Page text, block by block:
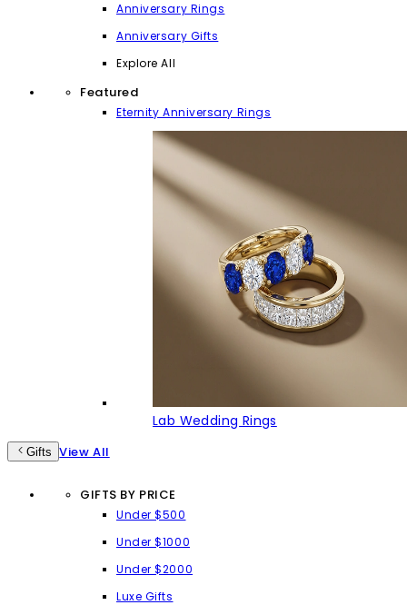
Anniversary Rings
Anniversary Gifts
Explore All
Featured
Eternity Anniversary Rings
Lab Wedding Rings
Gifts View All
GIFTS BY PRICE
Under $500
Under $1000
Under $2000
Luxe Gifts